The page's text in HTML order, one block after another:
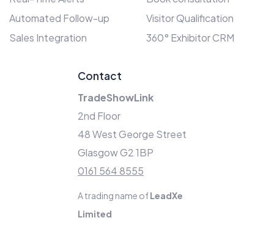
Automated Follow-up
Sales Integration
Visitor Qualification
360° Exhibitor CRM
Contact
TradeShowLink
2nd Floor
48 West George Street
Glasgow G2 1BP
0161 564 8555
A trading name ofLeadXe
Limited